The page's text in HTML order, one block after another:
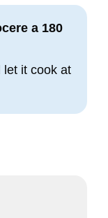
a 180
let it cook at